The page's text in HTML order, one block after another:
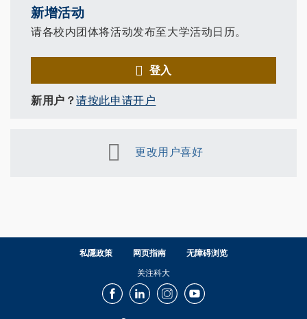
新增活动
请各校内团体将活动发布至大学活动日历。
登入
新用户？请按此申请开户
更改用户喜好
私隱政策 网页指南 无障碍浏览
关注科大
FacebookLinkedInInstagramYoutube